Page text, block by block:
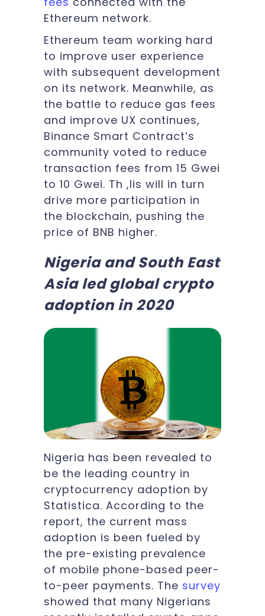
Ethereum network.
Ethereum team working hard
to improve user experience
with subsequent development
on its network. Meanwhile, as
the battle to reduce gas fees
and improve UX continues,
Binance Smart Contract’s
community voted to reduce
transaction fees from 15 Gwei
to 10 Gwei. Th ,lis will in turn
drive more participation in
the blockchain, pushing the
price of BNB higher.
Nigeria and South East
Asia led global crypto
adoption in 2020
Nigeria has been revealed to
be the leading country in
cryptocurrency adoption by
Statistica. According to the
report, the current mass
adoption is been fueled by
the pre-existing prevalence
of mobile phone-based peer-
to-peer payments. The survey
showed that many Nigerians